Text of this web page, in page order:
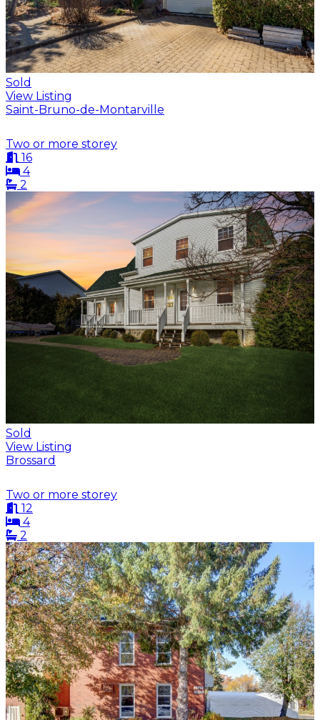
Sold
View Listing
Saint-Bruno-de-Montarville
Two or more storey
16
4
2
Sold
View Listing
Brossard
Two or more storey
12
4
2